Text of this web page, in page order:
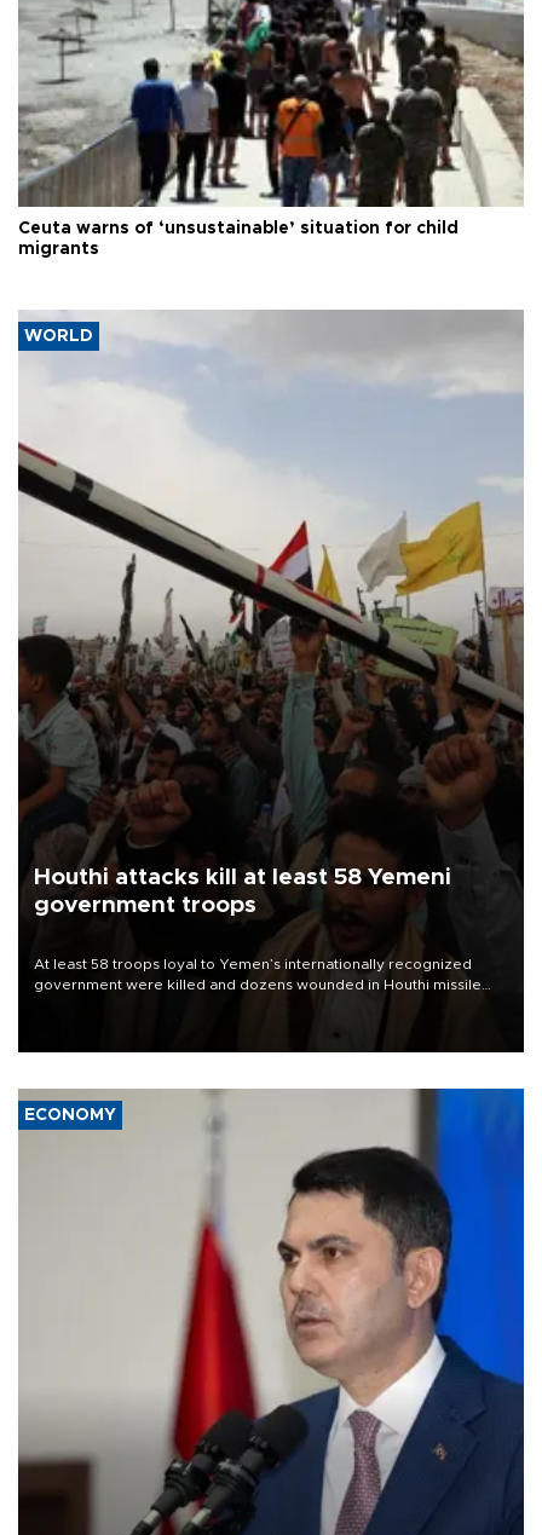
Ceuta warns of ‘unsustainable’ situation for child
migrants
WORLD
Houthi attacks kill at least 58 Yemeni
government troops
At least 58 troops loyal to Yemen’s internationally recognized
government were killed and dozens wounded in Houthi missile
ECONOMY